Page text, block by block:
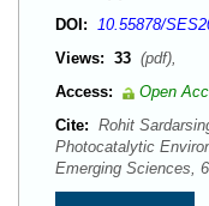
DOI: 10.55878/
Views: 33 (pdf),
Access:
Open
Cite: Rohit
Photocatalytic
Emerging Sciences,